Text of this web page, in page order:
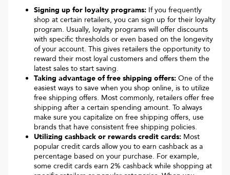
Signing up for loyalty programs: If you frequently
shop at certain retailers, you can sign up for their loyalty
program. Usually, loyalty programs will offer discounts
with specific thresholds or even based on the longevity
of your account. This gives retailers the opportunity to
reward their most loyal customers and offers them the
latest sales to start saving.
Taking advantage of free shipping offers: One of the
easiest ways to save when you shop online, is to utilize
free shipping offers. Most commonly, retailers offer free
shipping after a certain spending amount. To always
make sure you capitalize on free shipping offers, use
brands that have consistent free shipping policies.
Utilizing cashback or rewards credit cards: Most
popular credit cards allow you to earn cashback as a
percentage based on your purchase. For example,
some credit cards earn 2% cashback while shopping at